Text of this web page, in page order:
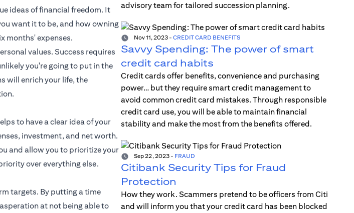
ideas of financial freedom. It
want it to be, and how owning
months' expenses.
values. Success requires
you're going to put in the
will enrich your life, the
to have a clear idea of your
investment, and net worth.
and allow you to prioritize your
over everything else.
targets. By putting a time
at not being able to
advisory team for tailored succession planning.
Nov 11, 2023- CREDIT CARD BENEFITS
Savvy Spending: The power of smart
credit card habits
Credit cards offer benefits, convenience and purchasing
power… but they require smart credit management to
avoid common credit card mistakes. Through responsible
credit card use, you will be able to maintain financial
stability and make the most from the benefits offered.
Sep 22, 2023- FRAUD
Citibank Security Tips for Fraud
Protection
How they work. Scammers pretend to be officers from Citi
and will inform you that your credit card has been blocked